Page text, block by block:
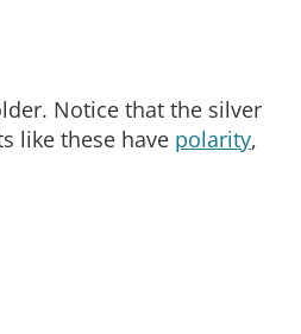
Notice that the silver
like these have polarity,